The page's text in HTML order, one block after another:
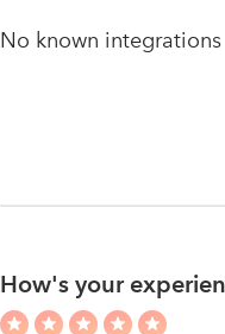
No known integrations
How's your